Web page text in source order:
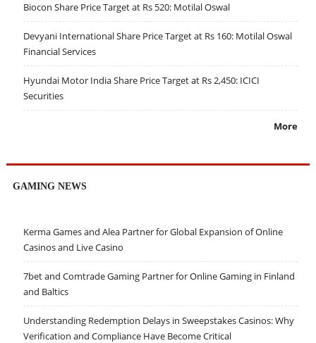
Biocon Share Price Target at Rs 520: Motilal Oswal
Devyani International Share Price Target at Rs 160: Motilal Oswal
Financial Services
Hyundai Motor India Share Price Target at Rs 2,450: ICICI
Securities
More
GAMING NEWS
Kerma Games and Alea Partner for Global Expansion of Online
Casinos and Live Casino
7bet and Comtrade Gaming Partner for Online Gaming in Finland
and Baltics
Understanding Redemption Delays in Sweepstakes Casinos: Why
Verification and Compliance Have Become Critical